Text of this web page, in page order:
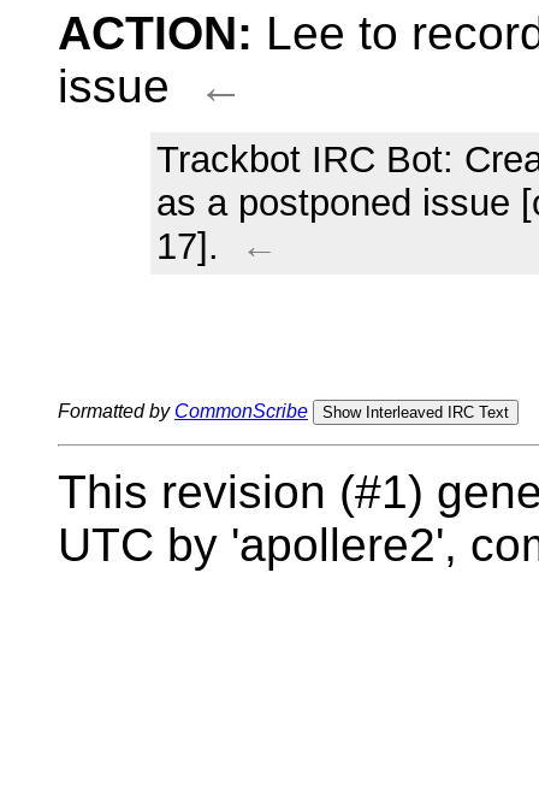
ACTION: Lee to
issue
←
Trackbot IRC Bot:
as a postponed issue
17].
←
Formatted by CommonScribe Show Interleaved IRC Text
This revision (#1)
UTC by 'apollere2',